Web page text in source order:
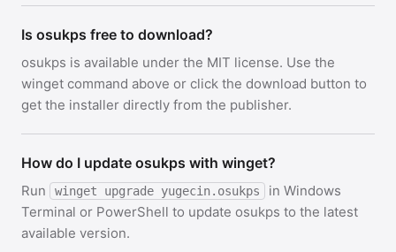
Is osukps free to download?
osukps is available under the MIT license. Use the
winget command above or click the download button to
get the installer directly from the publisher.
How do I update osukps with winget?
Run winget upgrade yugecin.osukps
in Windows
Terminal or PowerShell to update osukps to the latest
available version.